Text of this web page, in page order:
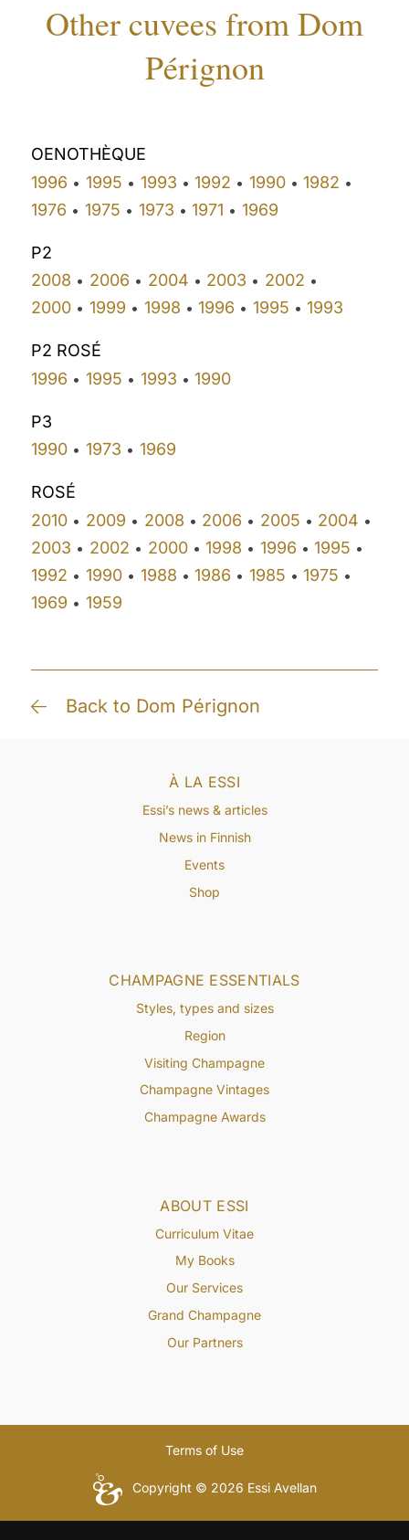
Other cuvees from Dom
Pérignon
OENOTHÈQUE
1996 • 1995 • 1993 • 1992 • 1990• 1982 •
1976 • 1975 • 1973 • 1971 • 1969
P2
2008 • 2006 • 2004 • 2003 • 2002 •
2000 • 1999 • 1998 • 1996 • 1995 • 1993
P2 ROSÉ
1996 • 1995 • 1993 • 1990
P3
1990 • 1973 • 1969
ROSÉ
2010 • 2009 • 2008 • 2006 • 2005 • 2004 •
2003 • 2002 • 2000• 1998 • 1996 • 1995 •
1992 • 1990• 1988 • 1986 • 1985 • 1975 •
1969 • 1959
Back to Dom Pérignon
ABOUT ESSI
Curriculum Vitae
My Books
Our Services
Grand Champagne
Our Partners
CHAMPAGNE ESSENTIALS
Styles, types and sizes
Region
Visiting Champagne
Champagne Vintages
Champagne Awards
À LA ESSI
Essi’s news & articles
News in Finnish
Events
Shop
Copyright © 2026 Essi Avellan
Terms of Use